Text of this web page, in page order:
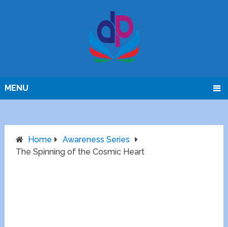
MENU
Home
Awareness Series
The Spinning of the Cosmic Heart